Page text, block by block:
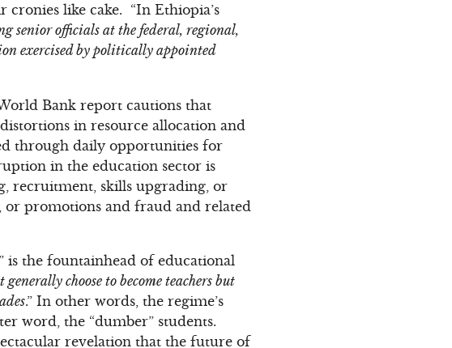
like cake. “In Ethiopia’s
senior officials at the federal, regional,
exercised by politically appointed
Bank report cautions that
in resource allocation and
through daily opportunities for
in the education sector is
recruitment, skills upgrading, or
promotions and fraud and related
is the fountainhead of educational
generally choose to become teachers but
.” In other words, the regime’s
word, the “dumber” students.
revelation that the future of